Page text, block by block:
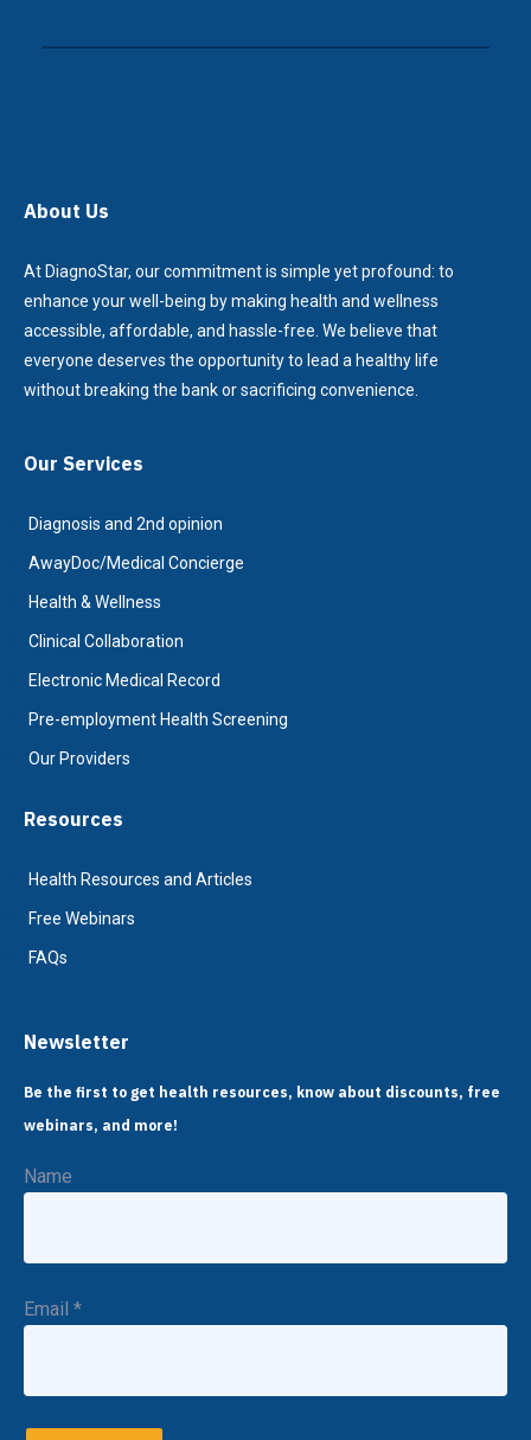
About Us
At DiagnoStar, our commitment is simple yet profound: to
enhance your well-being by making health and wellness
accessible, affordable, and hassle-free. We believe that
everyone deserves the opportunity to lead a healthy life
without breaking the bank or sacrificing convenience.
Our Services
Diagnosis and 2nd opinion
AwayDoc/Medical Concierge
Health & Wellness
Clinical Collaboration
Electronic Medical Record
Pre-employment Health Screening
Our Providers
Resources
Health Resources and Articles
Free Webinars
FAQs
Newsletter
Be the first to get health resources, know about discounts, free
webinars, and more!
Name
Email *